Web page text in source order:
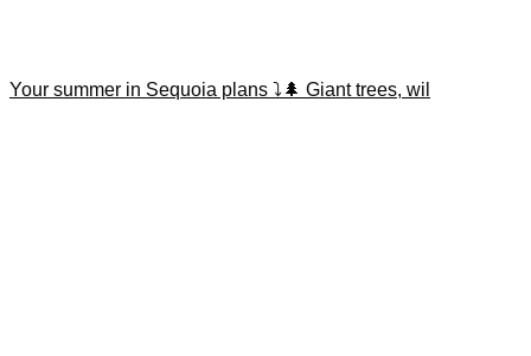
Your summer in Sequoia plans ⤵️🌲 Giant trees, wil